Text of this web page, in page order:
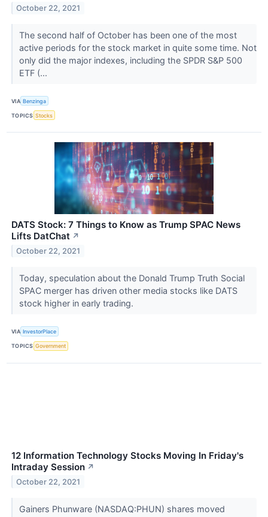
October 22, 2021
The second half of October has been one of the most
active periods for the stock market in quite some time. Not
only did the major indexes, including the SPDR S&P 500
ETF (...
VIA Benzinga
TOPICS Stocks
DATS Stock: 7 Things to Know as Trump SPAC News
Lifts DatChat ↗
October 22, 2021
Today, speculation about the Donald Trump Truth Social
SPAC merger has driven other media stocks like DATS
stock higher in early trading.
VIA InvestorPlace
TOPICS Government
12 Information Technology Stocks Moving In Friday's
Intraday Session ↗
October 22, 2021
Gainers Phunware (NASDAQ:PHUN) shares moved